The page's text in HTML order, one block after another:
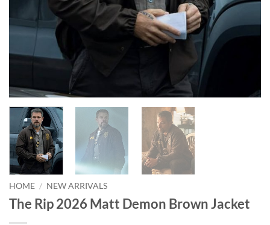
HOME / NEW ARRIVALS
The Rip 2026 Matt Demon Brown Jacket